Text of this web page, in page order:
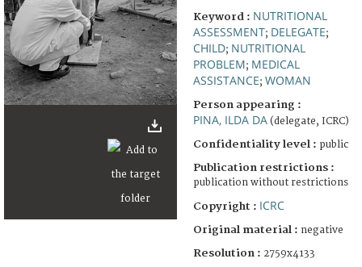
Keyword : NUTRITIONAL
ASSESSMENT; DELEGATE;
CHILD; NUTRITIONAL
PROBLEM; MEDICAL
ASSISTANCE; WOMAN
Person appearing :
PINA, ILDA DA (delegate, ICRC)
Confidentiality level : public
Publication restrictions :
publication without restrictions
Copyright : ICRC
Original material : negative
Resolution : 2759x4133